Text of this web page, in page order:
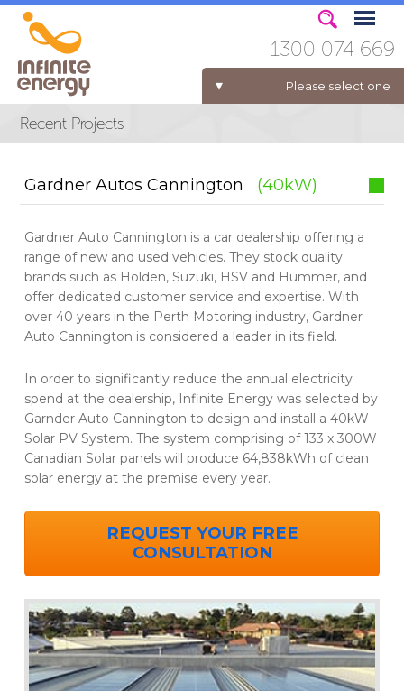
Please select one
ELECTRICITY FOR BUSINESS
1300 074 669
Gardner Autos Cannington (40kW)
Gardner Auto Cannington is a car dealership offering a
range of new and used vehicles. They stock quality
brands such as Holden, Suzuki, HSV and Hummer, and
offer dedicated customer service and expertise. With
over 40 years in the Perth Motoring industry, Gardner
Auto Cannington is considered a leader in its field.
In order to significantly reduce the annual electricity
spend at the dealership, Infinite Energy was selected by
Garnder Auto Cannington to design and install a 40kW
Solar PV System. The system comprising of 133 x 300W
Canadian Solar panels will produce 64,838kWh of clean
solar energy at the premise every year.
REQUEST YOUR FREE
CONSULTATION